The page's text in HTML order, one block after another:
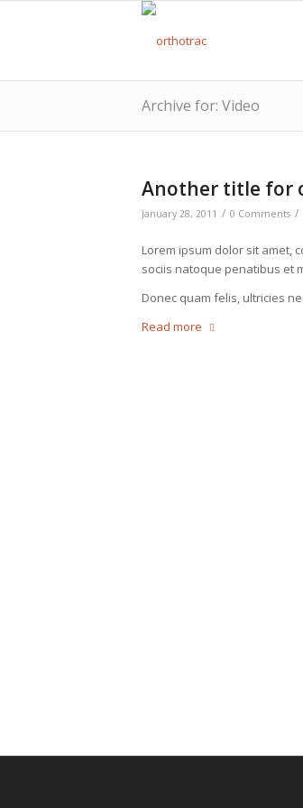
Archive for: Video
Another title for
January 28, 2011 / 0 Comments /
Lorem ipsum dolor sit amet,
sociis natoque penatibus et
Donec quam felis, ultricies
Read more